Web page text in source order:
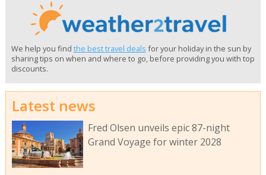
We help you find the best travel deals for your holiday in the sun by
sharing tips on when and where to go, before providing you with top
discounts.
Latest news
Fred Olsen unveils epic 87-night
Grand Voyage for winter 2028